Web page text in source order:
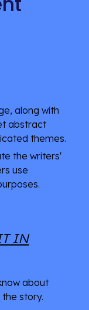
along with
abstract
themes.
the writers'
use
IN
about
story.